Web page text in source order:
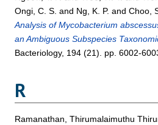
Ongi, C. S. and Ng, K. P. andChoo,
Analysis of Mycobacterium
an Ambiguous Subspecies
Bacteriology, 194 (21). pp. 6002-
R
Ramanathan, Thirumalaimuthu